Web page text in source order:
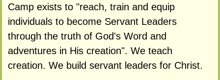
Camp exists to "reach, train and equip
individuals to become Servant Leaders
through the truth of God's Word and
adventures in His creation". We teach
creation. We build servant leaders for Christ.